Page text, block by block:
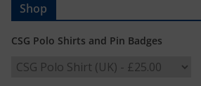
Shop
CSG Polo Shirts and Pin Badges